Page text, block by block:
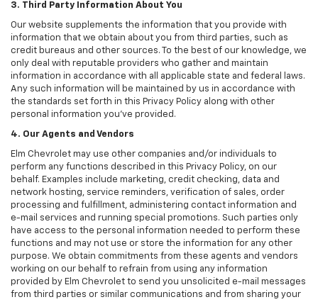
3. Third Party Information About You
Our website supplements the information that you provide with
information that we obtain about you from third parties, such as
credit bureaus and other sources. To the best of our knowledge, we
only deal with reputable providers who gather and maintain
information in accordance with all applicable state and federal laws.
Any such information will be maintained by us in accordance with
the standards set forth in this Privacy Policy along with other
personal information you've provided.
4. Our Agents and Vendors
Elm Chevrolet may use other companies and/or individuals to
perform any functions described in this Privacy Policy, on our
behalf. Examples include marketing, credit checking, data and
network hosting, service reminders, verification of sales, order
processing and fulfillment, administering contact information and
e-mail services and running special promotions. Such parties only
have access to the personal information needed to perform these
functions and may not use or store the information for any other
purpose. We obtain commitments from these agents and vendors
working on our behalf to refrain from using any information
provided by Elm Chevrolet to send you unsolicited e-mail messages
from third parties or similar communications and from sharing your